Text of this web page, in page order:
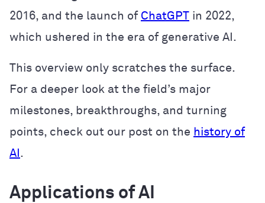
2016, and the launch of ChatGPT in 2022,
which ushered in the era of generative AI.
This overview only scratches the surface.
For a deeper look at the field’s major
milestones, breakthroughs, and turning
points, check out our post on the history of
AI .
Applications of AI